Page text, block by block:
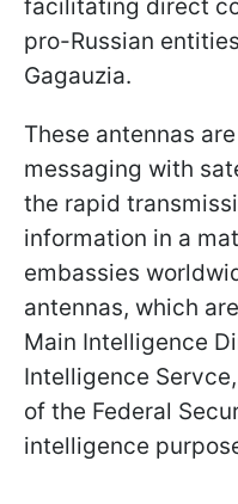
facilitating direct
pro-Russian
Gagauzia.
These antennas
messaging with
the rapid
information in a
embassies
antennas, which
Main Intelligence
Intelligence
of the Federal
intelligence